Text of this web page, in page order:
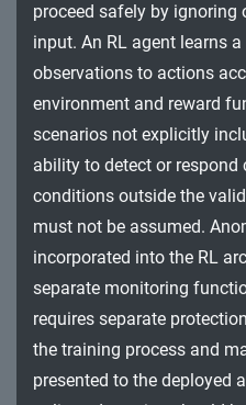
proceed safely by
input. An RL agent learns
observations to actions
environment and reward
scenarios not explicitly
ability to detect or
conditions outside the
must not be assumed.
incorporated into the RL
separate monitoring
requires separate
the training process and
presented to the deployed